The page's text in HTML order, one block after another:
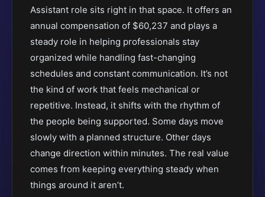
Assistant role sits right in that space. It offers an
annual compensation of $60,237 and plays a
steady role in helping professionals stay
organized while handling fast-changing
schedules and constant communication. It’s not
the kind of work that feels mechanical or
repetitive. Instead, it shifts with the rhythm of
the people being supported. Some days move
slowly with a planned structure. Other days
change direction within minutes. The real value
comes from keeping everything steady when
things around it aren’t.